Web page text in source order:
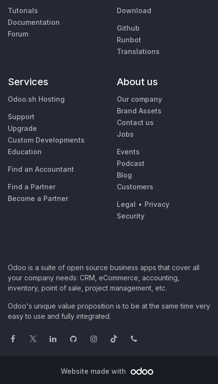
Tutorials
Documentation
Forum
Download
Github
Runbot
Translations
Services
Odoo.sh Hosting
Support
Upgrade
Custom Developments
Education
Find an Accountant
Find a Partner
Become a Partner
About us
Our company
Brand Assets
Contact us
Jobs
Events
Podcast
Blog
Customers
Legal • Privacy
Security
Odoo is a suite of open source business apps that cover all
your company needs: CRM, eCommerce, accounting,
inventory, point of sale, project management, etc.
Odoo's unique value proposition is to be at the same time very
easy to use and fully integrated.
Website made with